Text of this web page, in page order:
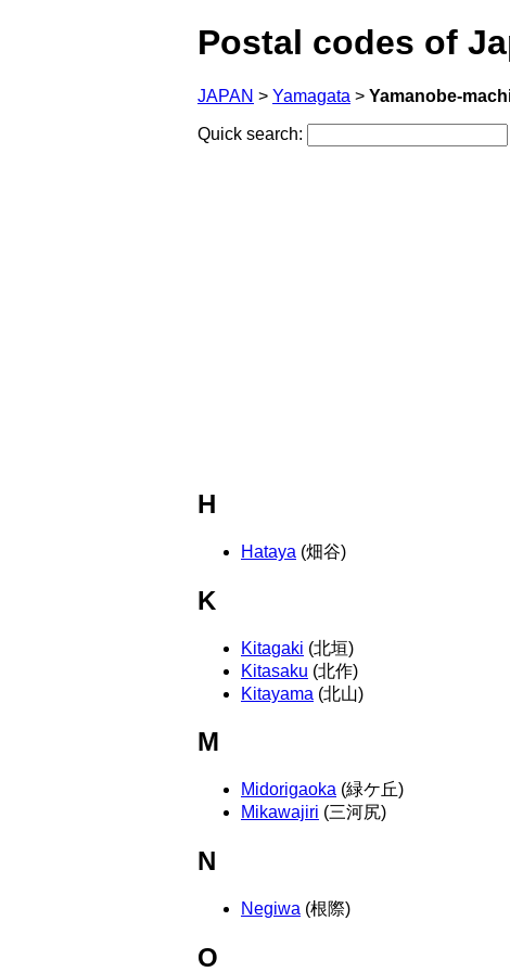
Postal codes of
JAPAN > Yamagata > Yamanobe-
Quick search:
H
Hataya (畑谷)
K
Kitagaki (北垣)
Kitasaku (北作)
Kitayama (北山)
M
Midorigaoka (緑ケ丘)
Mikawajiri (三河尻)
N
Negiwa (根際)
O